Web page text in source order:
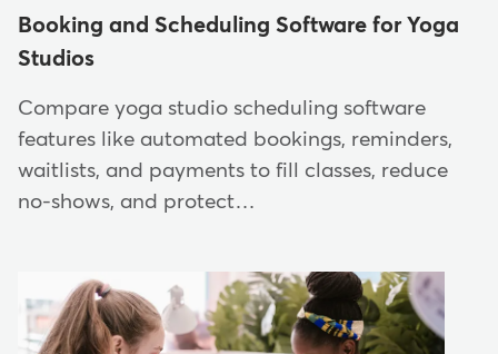
Booking and Scheduling Software for Yoga
Studios
Compare yoga studio scheduling software
features like automated bookings, reminders,
waitlists, and payments to fill classes, reduce
no-shows, and protect…